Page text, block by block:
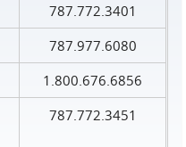
787.772.3401
787.977.6080
1.800.676.6856
787.772.3451